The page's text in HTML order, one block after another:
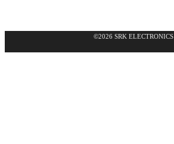
©2026 SRK ELECTRONICS